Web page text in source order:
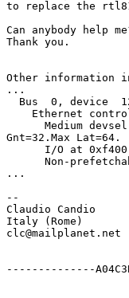
to replace the
Can anybody help
Thank you.
Other information
...
Bus  0, device
Ethernet
Medium
Gnt=32.Max Lat=64.
I/O at
Non-
...
--
Claudio Candio
Italy (Rome)
clc@mailplanet.net
--------------